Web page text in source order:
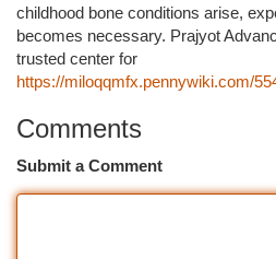
childhood bone conditions arise,
becomes necessary. Prajyot
trusted center for
https://miloqqmfx.pennywiki.com/
Comments
Submit a Comment